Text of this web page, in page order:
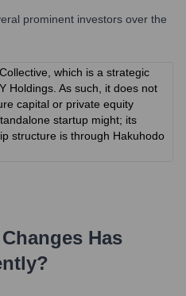
prominent investors over the
which is a strategic
Holdings. As such, it does not
capital or private equity
startup might; its
structure is through Hakuhodo
Has